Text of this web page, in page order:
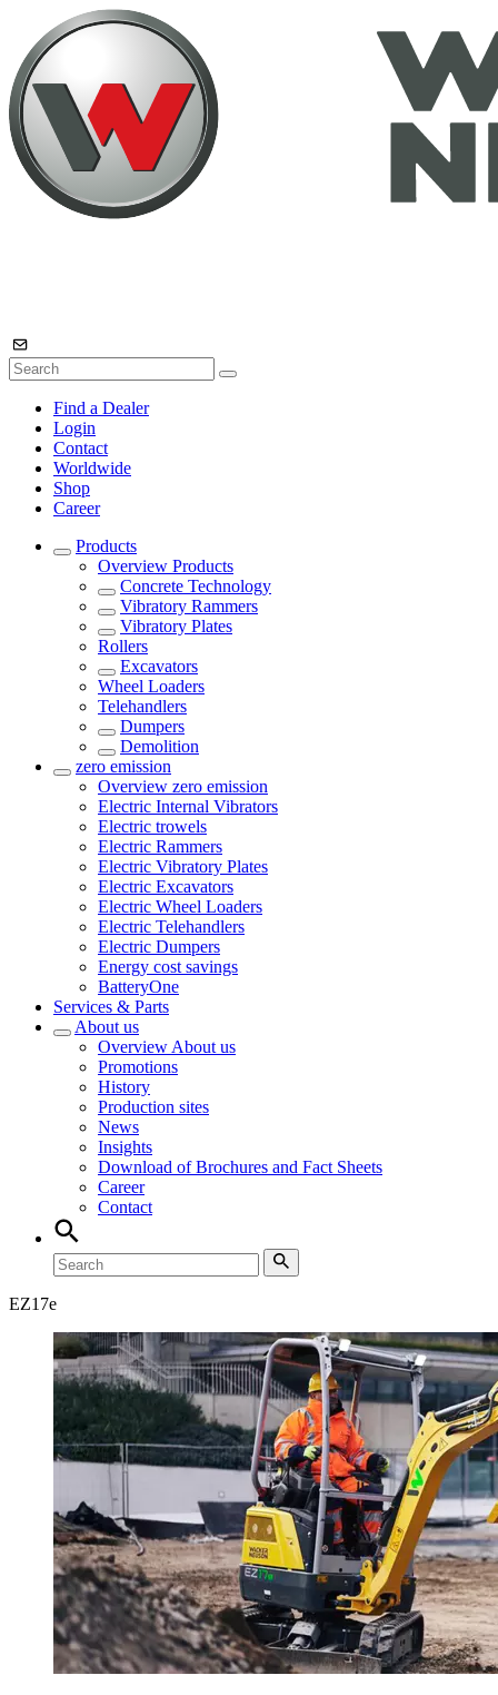
Find a Dealer
Login
Contact
Worldwide
Shop
Career
Products
Overview Products
Concrete Technology
Vibratory Rammers
Vibratory Plates
Rollers
Excavators
Wheel Loaders
Telehandlers
Dumpers
Demolition
zero emission
Overview zero emission
Electric Internal Vibrators
Electric trowels
Electric Rammers
Electric Vibratory Plates
Electric Excavators
Electric Wheel Loaders
Electric Telehandlers
Electric Dumpers
Energy cost savings
BatteryOne
Services & Parts
About us
Overview About us
Promotions
History
Production sites
News
Insights
Download of Brochures and Fact Sheets
Career
Contact
EZ17e